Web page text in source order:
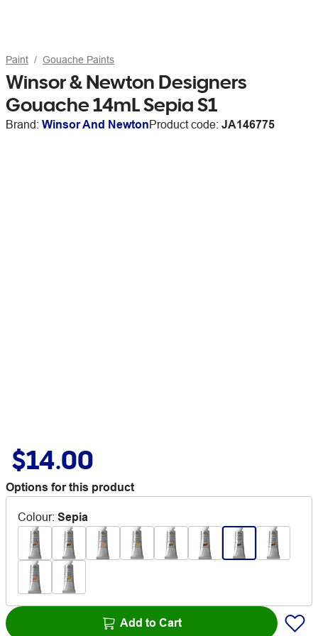
Paint Gouache Paints
Winsor & Newton Designers
Gouache 14mL Sepia S1
Brand: Winsor And NewtonProduct code: JA146775
$14.00
Options for this product
Colour: Sepia
Add to Cart